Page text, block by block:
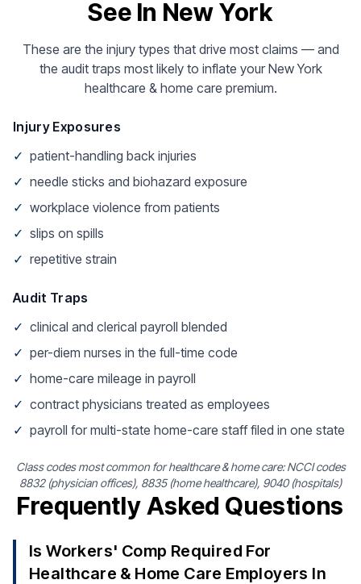
See In New York
These are the injury types that drive most claims — and
the audit traps most likely to inflate your New York
healthcare & home care premium.
Injury Exposures
✓ patient-handling back injuries
✓ needle sticks and biohazard exposure
✓ workplace violence from patients
✓ slips on spills
✓ repetitive strain
Audit Traps
✓ clinical and clerical payroll blended
✓ per-diem nurses in the full-time code
✓ home-care mileage in payroll
✓ contract physicians treated as employees
✓ payroll for multi-state home-care staff filed in one state
Class codes most common for healthcare & home care: NCCI codes
8832 (physician offices), 8835 (home healthcare), 9040 (hospitals)
Frequently Asked Questions
Is Workers' Comp Required For
Healthcare & Home Care Employers In